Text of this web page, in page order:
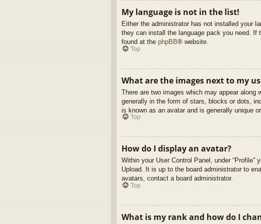
My language is not in the list!
Either the administrator has not installed your
they can install the language pack you need. If
found at the phpBB® website.
Top
What are the images next to my
There are two images which may appear
generally in the form of stars, blocks or dots,
is known as an avatar and is generally unique
Top
How do I display an avatar?
Within your User Control Panel, under
Upload. It is up to the board administrator to
avatars, contact a board administrator.
Top
What is my rank and how do I